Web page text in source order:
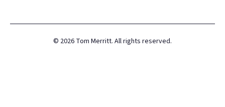
© 2026 Tom Merritt. All rights reserved.